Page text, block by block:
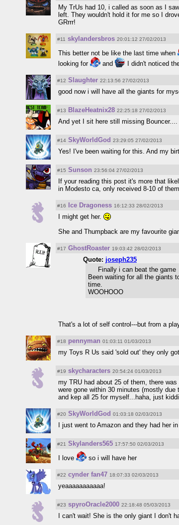
My TrUs had 10, i called as soon as I
left. They wouldn't hold it for me so I
GRrrr!
#11 skylandersbros 20:01:12 27/02/2013
This better not be like the last time when
looking for
and I didn't noticed
#12 Slaughter 22:13:56 27/02/2013
good now i will have all the giants for
#13 BlazeHeatnix28 22:25:18 27/02/2013
And yet I sit here still missing Bouncer....
#14 SkyWorldGod 23:29:05 27/02/2013
Yes! I've been waiting for this. And my
#15 Sunson 23:56:04 27/02/2013
If your reading this post it's more that
in Modesto ca, only received 8-10 of
#16 Ice Dragoness 16:12:33 28/02/2013
I might get her.
She and Thumpback are my favourite
#17 GhostRoaster 19:03:42 28/02/2013
Quote: joseph235
Finally i can beat the game
Been waiting for all the giants
time.
WOOHOOO
That's a lot of self control---but from a
#18 pennyman 01:03:11 01/03/2013
my Toys R Us said 'sold out' they only
#19 skycharacters 20:54:24 01/03/2013
my TRU had about 25 of them, there
were gone within 30 minutes (mostly
and kep all 25 for myself...haha, just
#20 SkyWorldGod 01:03:18 02/03/2013
I just went to Amazon and they had her
#21 Skylanders565 17:57:50 02/03/2013
I love so i will have her
#22 cynder fan47 18:07:33 02/03/2013
yeaaaaaaaaaaa!
#23 spyroOracle2000 22:18:48 05/03/2013
I can't wait! She is the only giant I don't